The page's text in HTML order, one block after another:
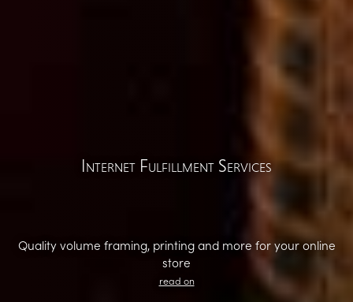
Internet Fulfillment Services
Quality volume framing, printing and more for your online
store
read on